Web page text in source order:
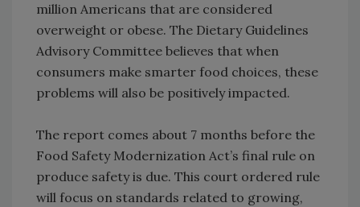
million Americans that are considered
overweight or obese. The Dietary Guidelines
Advisory Committee believes that when
consumers make smarter food choices, these
problems will also be positively impacted.
The report comes about 7 months before the
Food Safety Modernization Act’s final rule on
produce safety is due. This court ordered rule
will focus on standards related to growing,